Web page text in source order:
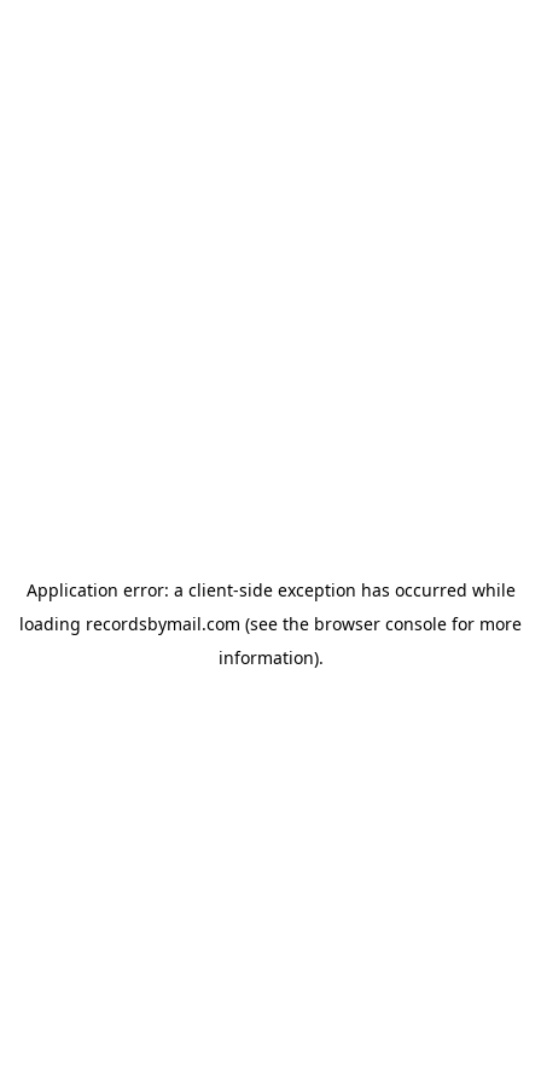
Application error: a client-side exception has occurred while
loading recordsbymail.com (see the browser console for more
information).